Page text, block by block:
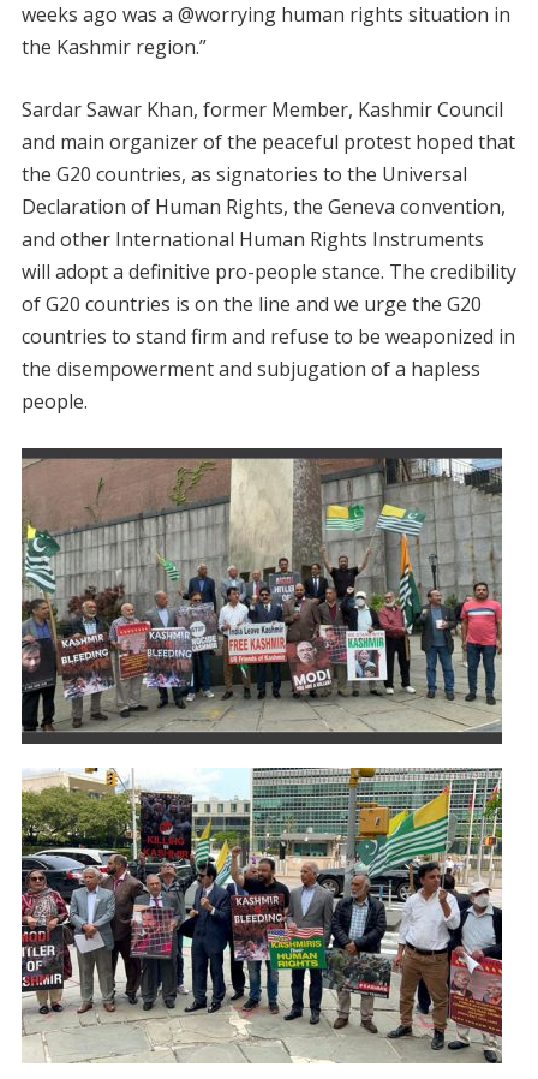
weeks ago was a @worrying human rights situation in
the Kashmir region.”
Sardar Sawar Khan, former Member, Kashmir Council
and main organizer of the peaceful protest hoped that
the G20 countries, as signatories to the Universal
Declaration of Human Rights, the Geneva convention,
and other International Human Rights Instruments
will adopt a definitive pro-people stance. The credibility
of G20 countries is on the line and we urge the G20
countries to stand firm and refuse to be weaponized in
the disempowerment and subjugation of a hapless
people.